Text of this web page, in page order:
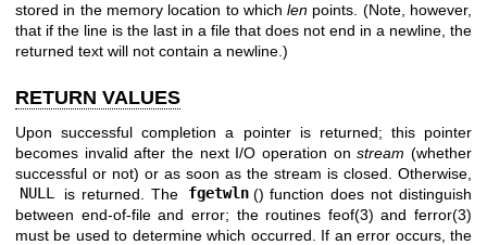
stored in the memory location to whichlen points. (Note, however,
that if the line is the last in a file that does not end in a newline, the
returned text will not contain a newline.)
RETURN VALUES
Upon successful completion a pointer is returned; this pointer
becomes invalid after the next I/O operation onstream (whether
successful or not) or as soon as the stream is closed. Otherwise,
NULL
is returned. The fgetwln () function does not distinguish
between end-of-file and error; the routines feof(3) and ferror(3)
must be used to determine which occurred. If an error occurs, the